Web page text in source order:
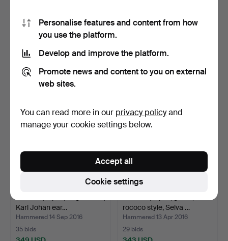
ARMCHAIR, rattan, "Stora
Kraal", Kerstin H…
31 bids
360 USD
SPINNING ARMCHAIRS, a
34 bids
354 USD
Karl Johan ear…
Hammered 14 Sep 2016
35 bids
rococo style, Selva …
Hammered 13 Apr 2016
29 bids
Personalise features and content from how
you use the platform.
Develop and improve the platform.
Promote news and content to you on external
web sites.
You can read more in our privacy policyand
manage your cookie settings below.
Cookie settings
Accept all